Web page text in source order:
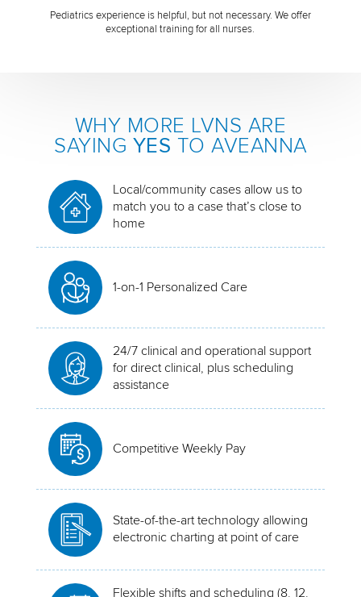
Pediatrics experience is helpful, but not necessary. We offer
exceptional training for all nurses.
WHY MORE LVNS ARE
SAYING YES TO AVEANNA
Local/community cases allow us to
match you to a case that’s close to
home
1-on-1 Personalized Care
24/7 clinical and operational support
for direct clinical, plus scheduling
assistance
Competitive Weekly Pay
State-of-the-art technology allowing
electronic charting at point of care
Flexible shifts and scheduling (8, 12,